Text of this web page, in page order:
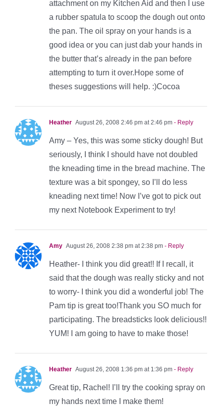
attachment on my Kitchen Aid and then I use
a rubber spatula to scoop the dough out onto
the pan. The oil spray on your hands is a
good idea or you can just dab your hands in
the butter that’s already in the pan before
attempting to turn it over.Hope some of
theses suggestions will help. :)Cocoa
Heather August 26, 2008 2:46 pm at 2:46 pm - Reply
Amy – Yes, this was some sticky dough! But
seriously, I think I should have not doubled
the kneading time in the bread machine. The
texture was a bit spongey, so I’ll do less
kneading next time! Now I’ve got to pick out
my next Notebook Experiment to try!
Amy August 26, 2008 2:38 pm at 2:38 pm - Reply
Heather- I think you did great!! If I recall, it
said that the dough was really sticky and not
to worry- I think you did a wonderful job! The
Pam tip is great too!Thank you SO much for
participating. The breadsticks look delicious!!
YUM! I am going to have to make those!
Heather August 26, 2008 1:36 pm at 1:36 pm - Reply
Great tip, Rachel! I’ll try the cooking spray on
my hands next time I make them!